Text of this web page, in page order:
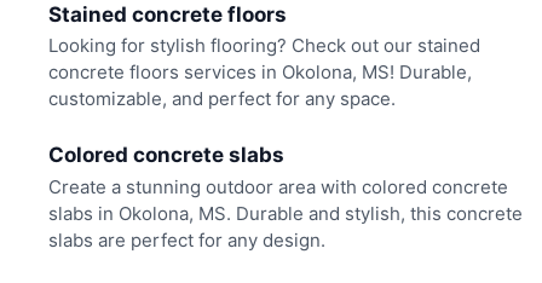
Stained concrete floors
Looking for stylish flooring? Check out our stained
concrete floors services in Okolona, MS! Durable,
customizable, and perfect for any space.
Colored concrete slabs
Create a stunning outdoor area with colored concrete
slabs in Okolona, MS. Durable and stylish, this concrete
slabs are perfect for any design.